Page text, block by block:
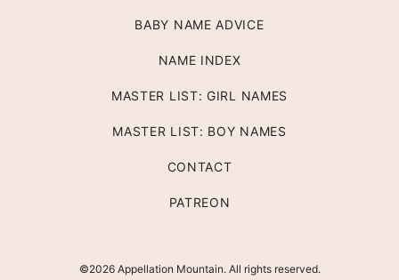
BABY NAME ADVICE
NAME INDEX
MASTER LIST: GIRL NAMES
MASTER LIST: BOY NAMES
CONTACT
PATREON
©2026 Appellation Mountain. All rights reserved.